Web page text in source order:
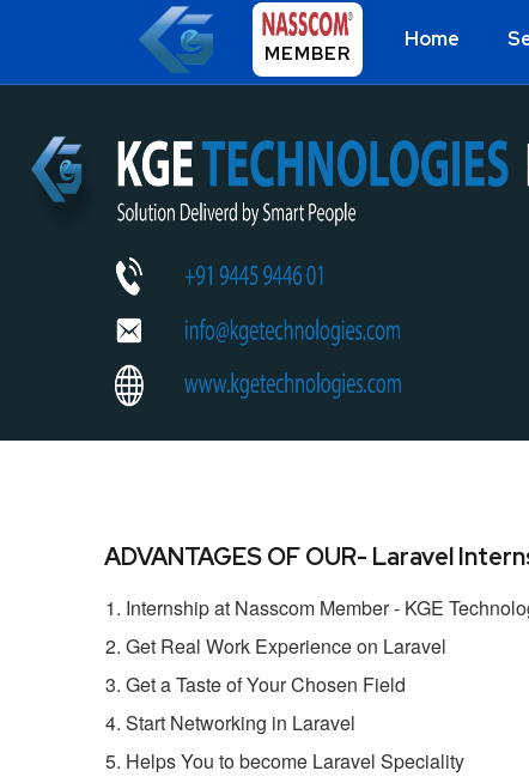
MEMBER
Home
ADVANTAGES OF OUR- Laravel
Internship at Nasscom Member - KGE
Get Real Work Experience on Laravel
Get a Taste of Your Chosen Field
Start Networking in Laravel
Helps You to become Laravel Speciality